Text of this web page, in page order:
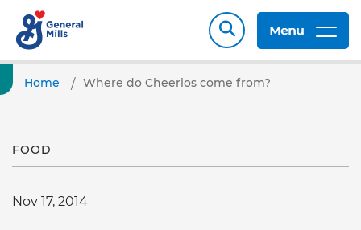
Menu
Home Where do Cheerios come from?
FOOD
Nov 17, 2014